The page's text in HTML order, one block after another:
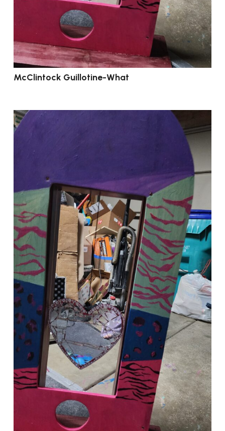
McClintock Guillotine-What